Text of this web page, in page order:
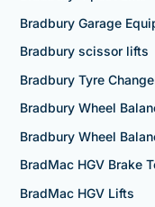
Bradbury Garage
Bradbury scissor lifts
Bradbury Tyre
Bradbury Wheel
Bradbury Wheel
BradMac HGV Brake
BradMac HGV Lifts